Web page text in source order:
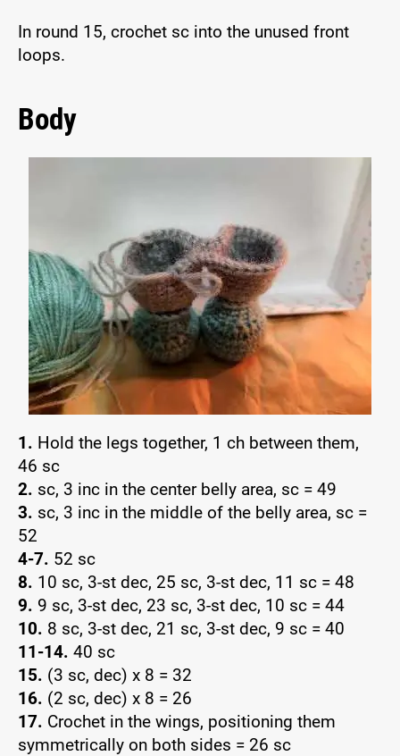
In round 15, crochet sc into the unused front
loops.
Body
1. Hold the legs together, 1 ch between them,
46 sc
2. sc, 3 inc in the center belly area, sc = 49
3. sc, 3 inc in the middle of the belly area, sc =
52
4-7. 52 sc
8. 10 sc, 3-st dec, 25 sc, 3-st dec, 11 sc = 48
9. 9 sc, 3-st dec, 23 sc, 3-st dec, 10 sc = 44
10. 8 sc, 3-st dec, 21 sc, 3-st dec, 9 sc = 40
11-14. 40 sc
15. (3 sc, dec) x 8 = 32
16. (2 sc, dec) x 8 = 26
17. Crochet in the wings, positioning them
symmetrically on both sides = 26 sc